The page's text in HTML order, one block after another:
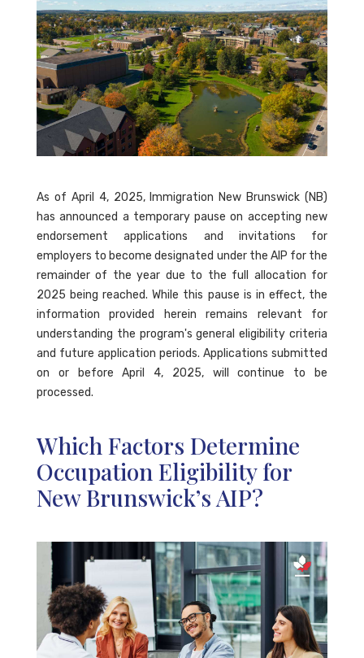
As of April 4, 2025, Immigration New Brunswick (NB)
has announced a temporary pause on accepting new
endorsement applications and invitations for
employers to become designated under the AIP for the
remainder of the year due to the full allocation for
2025 being reached. While this pause is in effect, the
information provided herein remains relevant for
understanding the program's general eligibility criteria
and future application periods. Applications submitted
on or before April 4, 2025, will continue to be
processed.
Which Factors Determine
Occupation Eligibility for
New Brunswick’s AIP?